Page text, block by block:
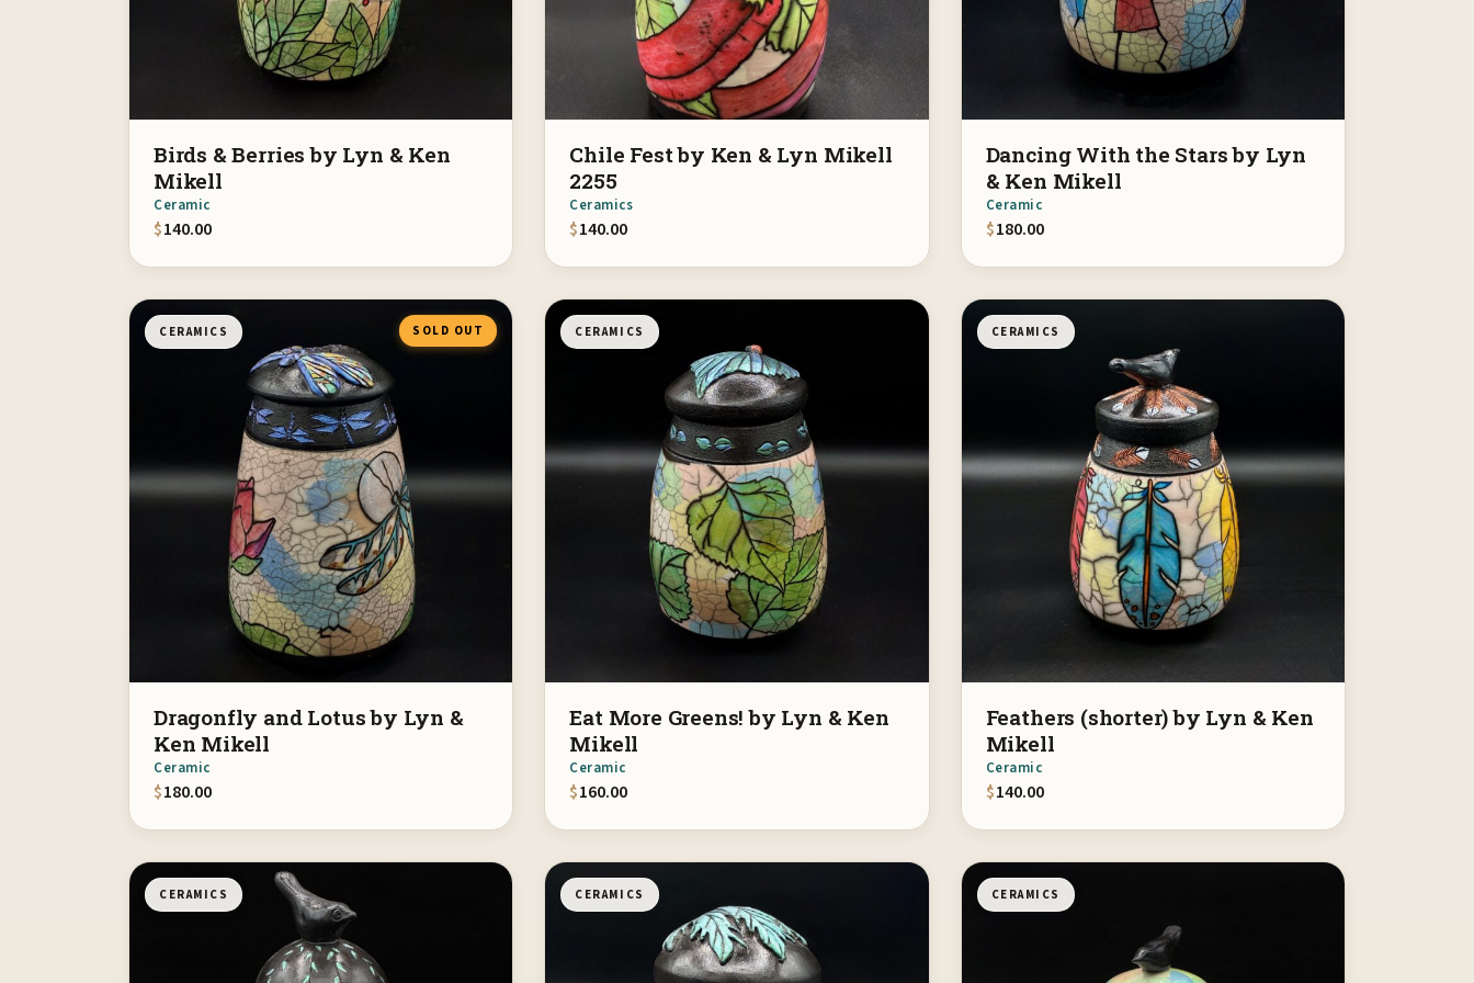
Birds & Berries by Lyn & Ken
Mikell
Ceramic
$140.00
Chile Fest by Ken & Lyn Mikell
2255
Ceramics
$140.00
Dancing With the Stars by Lyn
& Ken Mikell
Ceramic
$180.00
CERAMICS SOLD OUT
Dragonfly and Lotus by Lyn &
Ken Mikell
Ceramic
$180.00
CERAMICS
Eat More Greens! by Lyn & Ken
Mikell
Ceramic
$160.00
CERAMICS
Feathers (shorter) by Lyn & Ken
Mikell
Ceramic
$140.00
CERAMICS CERAMICS CERAMICS